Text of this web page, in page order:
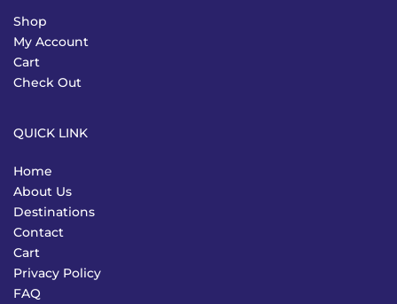
Shop
My Account
Cart
Check Out
QUICK LINK
Home
About Us
Destinations
Contact
Cart
Privacy Policy
FAQ